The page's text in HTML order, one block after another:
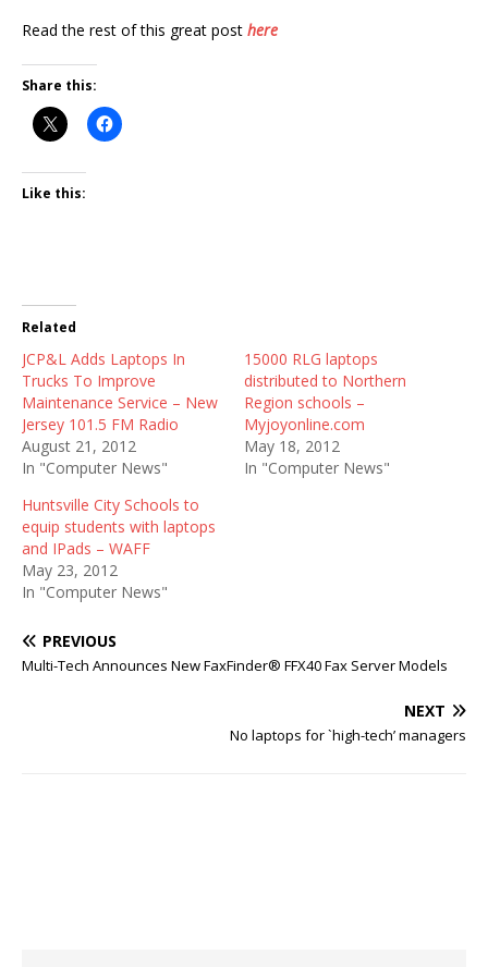
Read the rest of this great post here
Share this:
Like this:
Related
JCP&L Adds Laptops In
Trucks To Improve
Maintenance Service – New
Jersey 101.5 FM Radio
August 21, 2012
In "Computer News"
15000 RLG laptops
distributed to Northern
Region schools –
Myjoyonline.com
May 18, 2012
In "Computer News"
Huntsville City Schools to
equip students with laptops
and IPads – WAFF
May 23, 2012
In "Computer News"
PREVIOUS
Multi-Tech Announces New FaxFinder® FFX40 Fax Server Models
NEXT
No laptops for `high-tech’ managers